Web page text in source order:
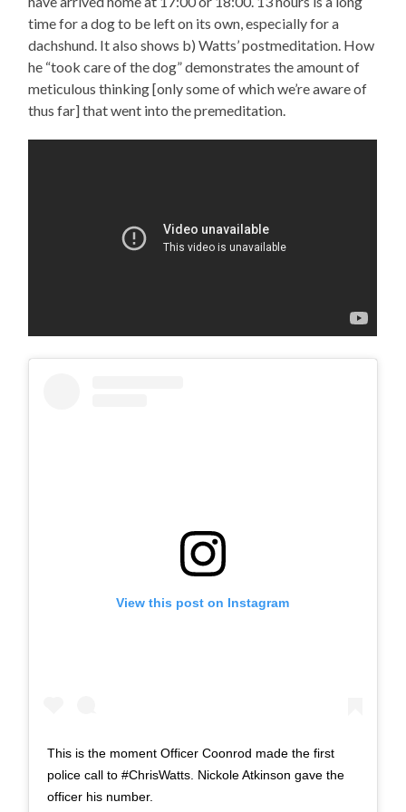
time for a dog to be left on its own, especially for a
dachshund. It also shows b) Watts’ postmeditation. How
he “took care of the dog” demonstrates the amount of
meticulous thinking [only some of which we’re aware of
thus far] that went into the premeditation.
View this post on Instagram
This is the moment Officer Coonrod made the first
police call to #ChrisWatts. Nickole Atkinson gave the
officer his number.